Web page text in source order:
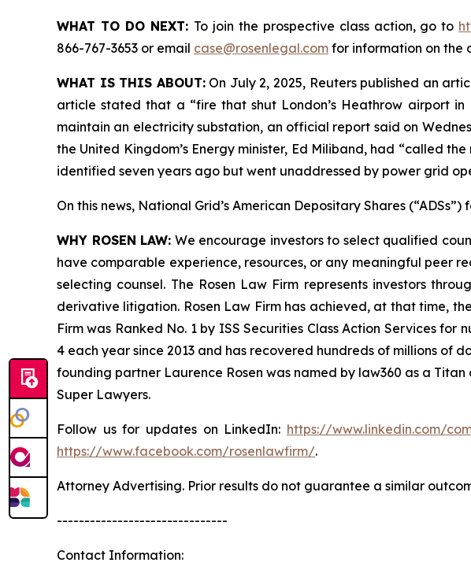
WHAT TO DO NEXT: To join the prospective class action, go to
866-767-3653 or email case@rosenlegal.com for information on the
WHAT IS THIS ABOUT:On July 2, 2025, Reuters published an
article stated that a “fire that shut London’s Heathrow airport
maintain an electricity substation, an official report said on
the United Kingdom’s Energy minister, Ed Miliband, had “called
identified seven years ago but went unaddressed by power grid
On this news, National Grid’s American Depositary Shares (“ADSs”)
WHY ROSEN LAW: We encourage investors to select qualified
have comparable experience, resources, or any meaningful peer
selecting counsel. The Rosen Law Firm represents investors
derivative litigation. Rosen Law Firm has achieved, at that time,
Firm was Ranked No. 1 by ISS Securities Class Action Services
4 each year since 2013 and has recovered hundreds of millions of
founding partner Laurence Rosen was named by law360 as a
Super Lawyers.
Follow us for updates on LinkedIn: https://www.linkedin.com/
https://www.facebook.com/rosenlawfirm/.
Attorney Advertising. Prior results do not guarantee a similar
-------------------------------
Contact Information: